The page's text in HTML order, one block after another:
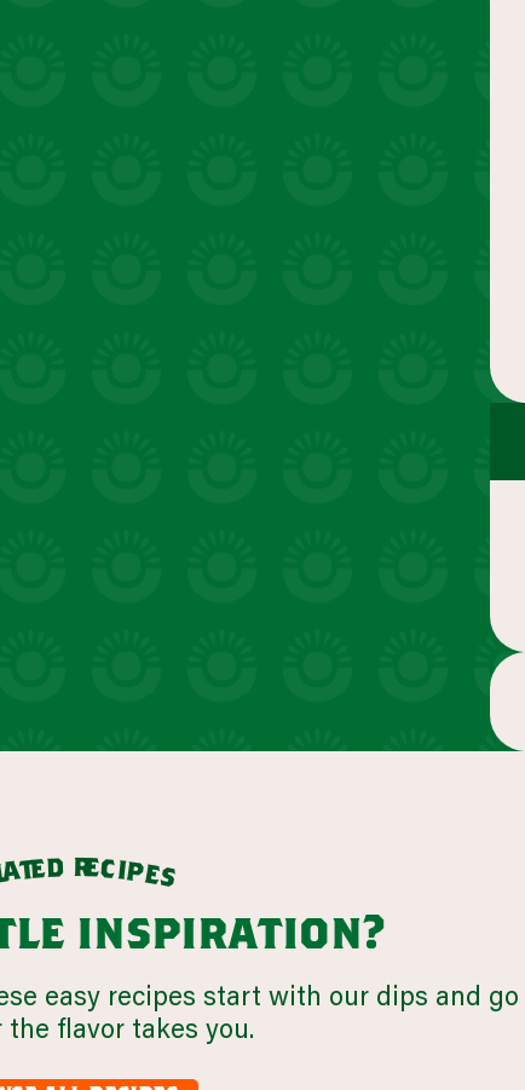
ated recipes
inspiration?
easy recipes start with our dips and go
the flavor takes you.